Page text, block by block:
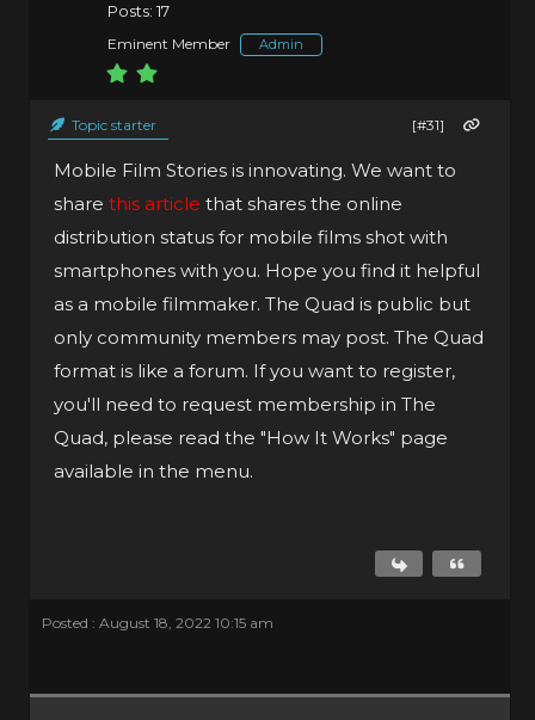
Posts: 17
Eminent Member Admin
Topic starter [#31]
Mobile Film Stories is innovating. We want to
sharethis article that shares the online
distribution status for mobile films shot with
smartphones with you. Hope you find it helpful
as a mobile filmmaker. The Quad is public but
only community members may post. The Quad
format is like a forum. If you want to register,
you'll need to request membership in The
Quad, please read the "How It Works" page
available in the menu.
Posted : August 18, 2022 10:15 am